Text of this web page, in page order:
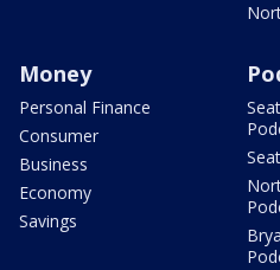
Money
Personal Finance
Consumer
Business
Economy
Savings